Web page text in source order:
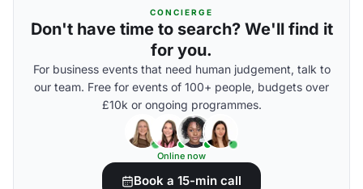
CONCIERGE
Don't have time to search? We'll find it
for you.
For business events that need human judgement, talk to
our team. Free for events of 100+ people, budgets over
£10k or ongoing programmes.
Online now
Book a 15-min call